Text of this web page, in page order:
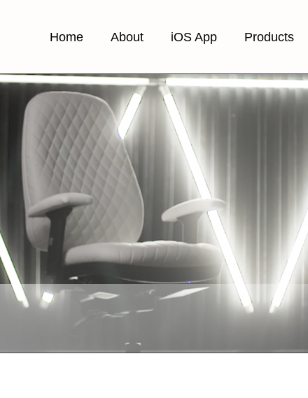
Home About iOS App Products